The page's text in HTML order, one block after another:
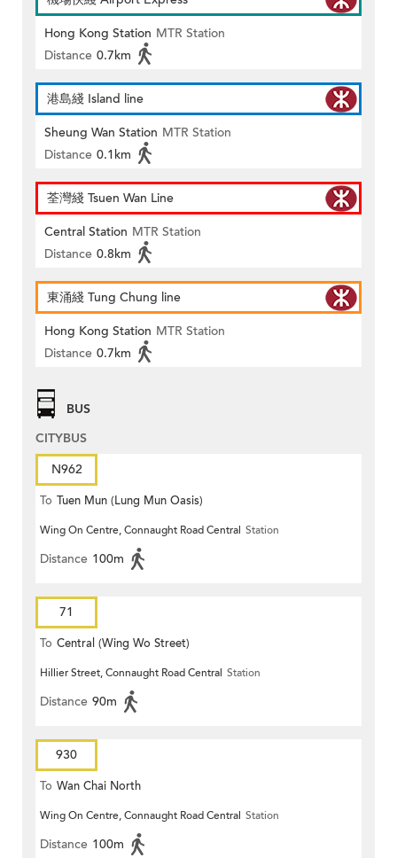
Hong Kong Station MTR Station
Distance 0.7km
港島綫 Island line
Sheung Wan Station MTR Station
Distance 0.1km
荃灣綫 Tsuen Wan Line
Central Station MTR Station
Distance 0.8km
東涌綫 Tung Chung line
Hong Kong Station MTR Station
Distance 0.7km
BUS
CITYBUS
N962
To Tuen Mun (Lung Mun Oasis)
Wing On Centre, Connaught Road Central Station
Distance 100m
71
To Central (Wing Wo Street)
(Circular)
Hillier Street, Connaught Road Central Station
Distance 90m
930
To Wan Chai North
Wing On Centre, Connaught Road Central Station
Distance 100m